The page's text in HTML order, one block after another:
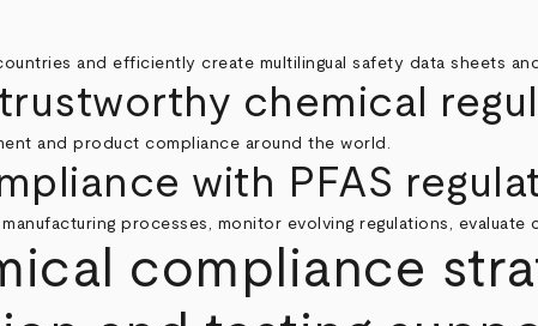
and efficiently create multilingual safety data sheets
chemical
and product compliance around the world.
with PFAS
processes, monitor evolving regulations,
compliance